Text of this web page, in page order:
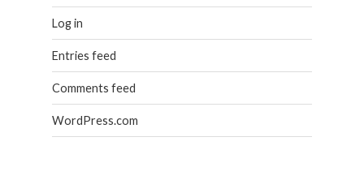
Log in
Entries feed
Comments feed
WordPress.com